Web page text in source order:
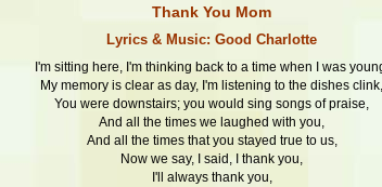
Thank You Mom
Lyrics & Music: Good Charlotte
I'm sitting here, I'm thinking back to a time when I was
My memory is clear as day, I'm listening to the dishes clink,
You were downstairs; you would sing songs of praise,
And all the times we laughed with you,
And all the times that you stayed true to us,
Now we say, I said, I thank you,
I'll always thank you,